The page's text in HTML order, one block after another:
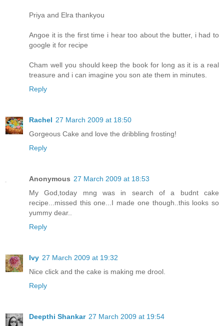
Priya and Elra thankyou
Angoe it is the first time i hear too about the butter, i had to
google it for recipe
Cham well you should keep the book for long as it is a real
treasure and i can imagine you son ate them in minutes.
Reply
Rachel 27 March 2009 at 18:50
Gorgeous Cake and love the dribbling frosting!
Reply
Anonymous 27 March 2009 at 18:53
My God,today mng was in search of a budnt cake
recipe...missed this one...I made one though..this looks so
yummy dear..
Reply
Ivy 27 March 2009 at 19:32
Nice click and the cake is making me drool.
Reply
Deepthi Shankar 27 March 2009 at 19:54